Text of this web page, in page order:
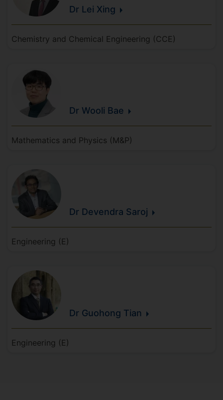
Dr Lei Xing
Chemistry and Chemical Engineering (CCE)
Dr Wooli Bae
Mathematics and Physics (M&P)
Dr Devendra Saroj
Engineering (E)
Dr Guohong Tian
Engineering (E)